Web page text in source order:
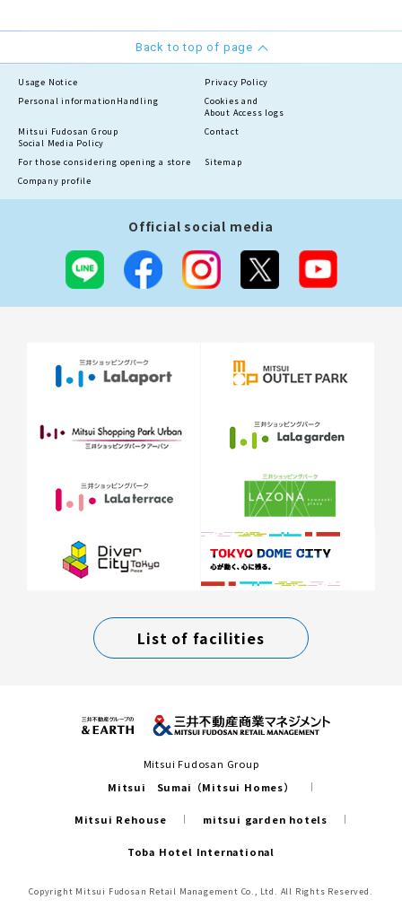
Back to top of page
Usage Notice
Privacy Policy
Personal information Handling
Cookies and
About Access logs
Mitsui Fudosan Group
Social Media Policy
Contact
For those considering opening a store
Sitemap
Company profile
Official social media
List of facilities
Mitsui Fudosan Group
Mitsui Sumai（Mitsui Homes）
Mitsui Rehouse mitsui garden hotels
Toba Hotel International
Copyright Mitsui Fudosan Retail Management Co., Ltd. All Rights Reserved.